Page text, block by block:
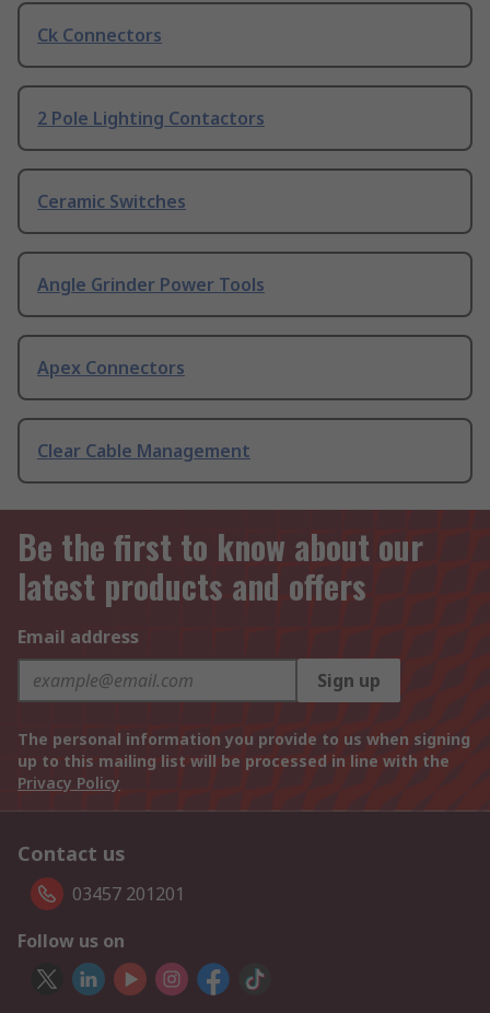
Ck Connectors
2 Pole Lighting Contactors
Ceramic Switches
Angle Grinder Power Tools
Apex Connectors
Clear Cable Management
Be the first to know about our
latest products and offers
Email address
Sign up
The personal information you provide to us when signing
up to this mailing list will be processed in line with the
Privacy Policy
Contact us
03457 201201
Follow us on